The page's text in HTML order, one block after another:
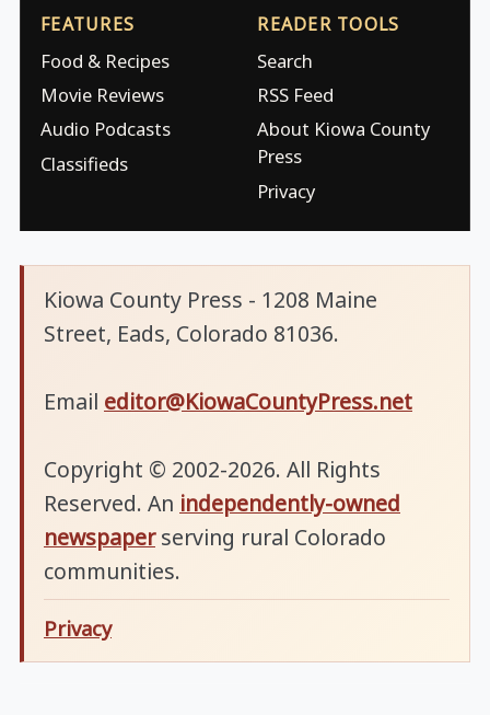
FEATURES
Food & Recipes
Movie Reviews
Audio Podcasts
Classifieds
READER TOOLS
Search
RSS Feed
About Kiowa County
Press
Privacy
Kiowa County Press - 1208 Maine
Street, Eads, Colorado 81036.
Email editor@KiowaCountyPress.net
Copyright © 2002-2026. All Rights
Reserved. An independently-owned
newspaperserving rural Colorado
communities.
Privacy